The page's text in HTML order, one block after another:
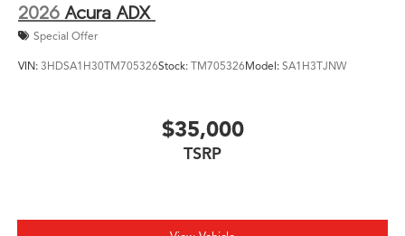
2026 Acura ADX
Special Offer
VIN: 3HDSA1H30TM705326Stock: TM705326Model: SA1H3TJNW
$35,000
TSRP